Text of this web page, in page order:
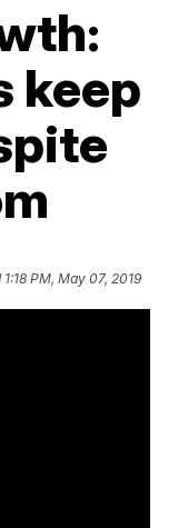
keep
1:18 PM, May 07, 2019